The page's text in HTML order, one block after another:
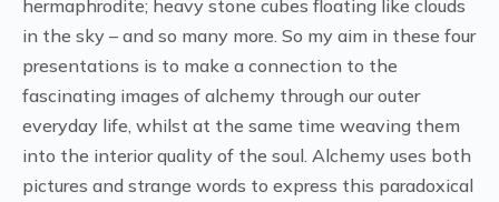
hermaphrodite; heavy stone cubes floating like clouds
in the sky – and so many more. So my aim in these four
presentations is to make a connection to the
fascinating images of alchemy through our outer
everyday life, whilst at the same time weaving them
into the interior quality of the soul. Alchemy uses both
pictures and strange words to express this paradoxical